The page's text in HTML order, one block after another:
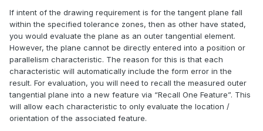
If intent of the drawing requirement is for the tangent plane fall
within the specified tolerance zones, then as other have stated,
you would evaluate the plane as an outer tangential element.
However, the plane cannot be directly entered into a position or
parallelism characteristic. The reason for this is that each
characteristic will automatically include the form error in the
result. For evaluation, you will need to recall the measured outer
tangential plane into a new feature via “Recall One Feature”. This
will allow each characteristic to only evaluate the location /
orientation of the associated feature.